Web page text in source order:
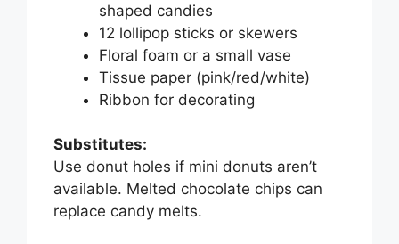
shaped candies
12 lollipop sticks or skewers
Floral foam or a small vase
Tissue paper (pink/red/white)
Ribbon for decorating
Substitutes:
Use donut holes if mini donuts aren’t
available. Melted chocolate chips can
replace candy melts.